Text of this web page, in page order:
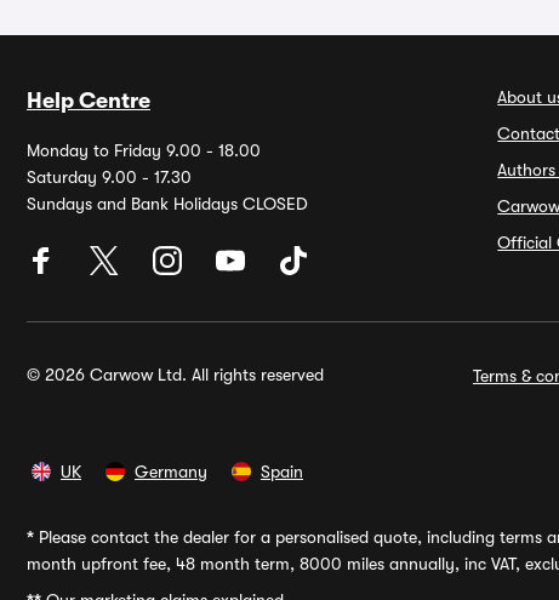
Help Centre
Monday to Friday 9.00 - 18.00
Saturday 9.00 - 17.30
Sundays and Bank Holidays CLOSED
About
Official
© 2026 Carwow Ltd. All rights reserved Terms &
UK Germany Spain
* Please contact the dealer for a personalised quote, including
month upfront fee, 48 month term, 8000 miles annually, inc VAT,